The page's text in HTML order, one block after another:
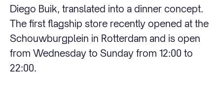
Diego Buik, translated into a dinner concept.
The first flagship store recently opened at the
Schouwburgplein in Rotterdam and is open
from Wednesday to Sunday from 12:00 to
22:00.